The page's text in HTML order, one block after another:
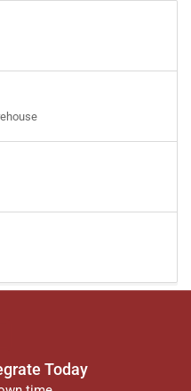
Today